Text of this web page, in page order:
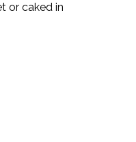
or caked in